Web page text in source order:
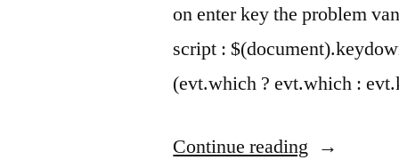
on enter key the problem
script :
(evt.which ? evt.which :
Continue reading “How